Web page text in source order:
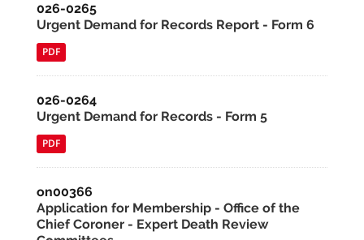
026-0265
Urgent Demand for Records Report - Form 6
PDF
026-0264
Urgent Demand for Records - Form 5
PDF
on00366
Application for Membership - Office of the
Chief Coroner - Expert Death Review